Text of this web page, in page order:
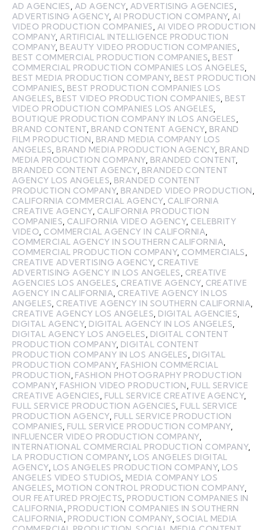
AD AGENCIES AD AGENCY, ADVERTISING AGENCIES
ADVERTISING AGENCY, AI PRODUCTION COMPANY, AI
VIDEO PRODUCTION COMPANIES
AI VIDEO PRODUCTION
COMPANY, ARTIFICIAL INTELLIGENCE PRODUCTION
COMPANY, BEAUTY VIDEO PRODUCTION COMPANIES
BEST COMMERCIAL PRODUCTION COMPANIES BEST
COMMERCIAL PRODUCTION COMPANIES LOS ANGELES
BEST MEDIA PRODUCTION COMPANY, BEST PRODUCTION
COMPANIES BEST PRODUCTION COMPANIES LOS
ANGELES BEST VIDEO PRODUCTION COMPANIES BEST
VIDEO PRODUCTION COMPANIES LOS ANGELES
BOUTIQUE PRODUCTION COMPANY IN LOS ANGELES
BRAND CONTENT BRAND CONTENT AGENCY, BRAND
FILM PRODUCTION
BRAND MEDIA COMPANY LOS
ANGELES BRAND MEDIA PRODUCTION AGENCY, BRAND
MEDIA PRODUCTION COMPANY, BRANDED CONTENT
BRANDED CONTENT AGENCY, BRANDED CONTENT
AGENCY LOS ANGELES BRANDED CONTENT
PRODUCTION COMPANY, BRANDED VIDEO PRODUCTION
CALIFORNIA COMMERCIAL AGENCY, CALIFORNIA
CREATIVE AGENCY, CALIFORNIA PRODUCTION
COMPANIES CALIFORNIA VIDEO AGENCY, CELEBRITY
VIDEO COMMERCIAL AGENCY IN CALIFORNIA
COMMERCIAL AGENCY IN SOUTHERN CALIFORNIA
COMMERCIAL PRODUCTION COMPANY, COMMERCIALS
CREATIVE ADVERTISING AGENCY, CREATIVE
ADVERTISING AGENCY IN LOS ANGELES
CREATIVE
AGENCIES LOS ANGELES CREATIVE AGENCY, CREATIVE
AGENCY IN CALIFORNIA CREATIVE AGENCY IN LOS
ANGELES CREATIVE AGENCY IN SOUTHERN CALIFORNIA
CREATIVE AGENCY LOS ANGELES DIGITAL AGENCIES
DIGITAL AGENCY, DIGITAL AGENCY IN LOS ANGELES
DIGITAL AGENCY LOS ANGELES
DIGITAL CONTENT
PRODUCTION COMPANY, DIGITAL CONTENT
PRODUCTION COMPANY IN LOS ANGELES
DIGITAL
PRODUCTION COMPANY, FASHION COMMERCIAL
PRODUCTION FASHION PHOTOGRAPHY PRODUCTION
COMPANY, FASHION VIDEO PRODUCTION
FULL SERVICE
CREATIVE AGENCIES
FULL SERVICE CREATIVE AGENCY,
FULL SERVICE PRODUCTION AGENCIES FULL SERVICE
PRODUCTION AGENCY, FULL SERVICE PRODUCTION
COMPANIES FULL SERVICE PRODUCTION COMPANY,
INFLUENCER VIDEO PRODUCTION COMPANY,
INTERNATIONAL COMMERCIAL PRODUCTION COMPANY,
LA PRODUCTION COMPANY, LOS ANGELES DIGITAL
AGENCY, LOS ANGELES PRODUCTION COMPANY, LOS
ANGELES VIDEO STUDIOS MEDIA COMPANY LOS
ANGELES MOTION CONTROL PRODUCTION COMPANY,
OUR FEATURED PROJECTS PRODUCTION COMPANIES IN
CALIFORNIA PRODUCTION COMPANIES IN SOUTHERN
CALIFORNIA PRODUCTION COMPANY,SOCIAL MEDIA